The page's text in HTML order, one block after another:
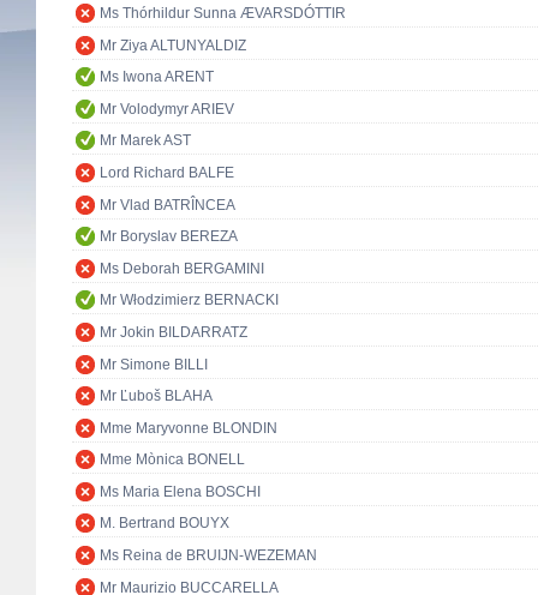
Ms Thórhildur Sunna ÆVARSDÓTTIR
Mr Ziya ALTUNYALDIZ
Ms Iwona ARENT
Mr Volodymyr ARIEV
Mr Marek AST
Lord Richard BALFE
Mr Vlad BATRÎNCEA
Mr Boryslav BEREZA
Ms Deborah BERGAMINI
Mr Włodzimierz BERNACKI
Mr Jokin BILDARRATZ
Mr Simone BILLI
Mr Ľuboš BLAHA
Mme Maryvonne BLONDIN
Mme Mònica BONELL
Ms Maria Elena BOSCHI
M. Bertrand BOUYX
Ms Reina de BRUIJN-WEZEMAN
Mr Maurizio BUCCARELLA